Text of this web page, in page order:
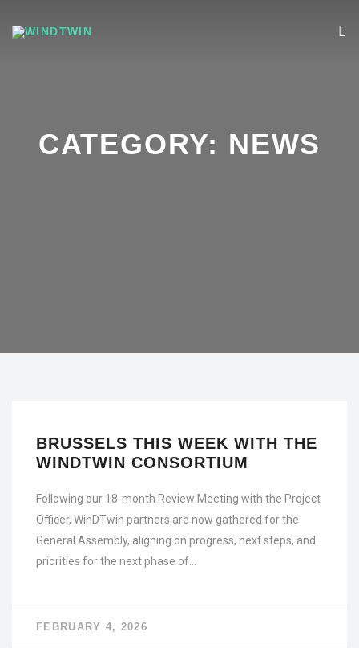
CATEGORY: NEWS
BRUSSELS THIS WEEK WITH THE
WINDTWIN CONSORTIUM
Following our 18-month Review Meeting with the Project
Officer, WinDTwin partners are now gathered for the
General Assembly, aligning on progress, next steps, and
priorities for the next phase of…
FEBRUARY 4, 2026